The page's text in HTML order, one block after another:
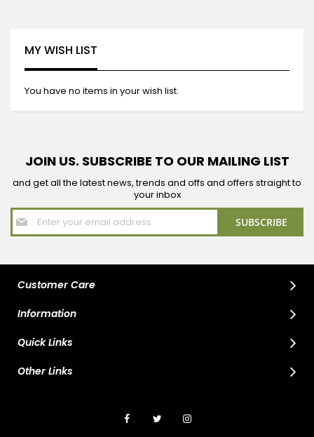
MY WISH LIST
You have no items in your wish list.
JOIN US. SUBSCRIBE TO OUR MAILING LIST
and get all the latest news, trends and offs and offers straight to
your inbox
Sign
Up
for
SUBSCRIBE
Customer Care
Information
Quick Links
Other Links